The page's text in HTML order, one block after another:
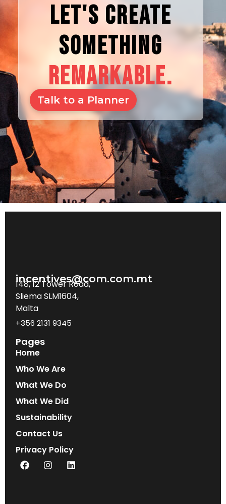
LET'S CREATE
SOMETHING
REMARKABLE.
Talk to a Planner
incentives@com.com.mt
148, 12 Tower Road,
Sliema SLM1604,
Malta
+356 2131 9345
Pages
Home
Who We Are
What We Do
What We Did
Sustainability
Contact Us
Privacy Policy